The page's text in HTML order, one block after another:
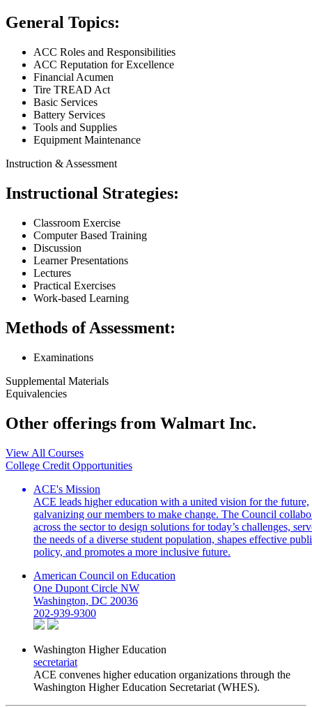
General Topics:
ACC Roles and Responsibilities
ACC Reputation for Excellence
Financial Acumen
Tire TREAD Act
Basic Services
Battery Services
Tools and Supplies
Equipment Maintenance
Instruction & Assessment
Instructional Strategies:
Classroom Exercise
Computer Based Training
Discussion
Learner Presentations
Lectures
Practical Exercises
Work-based Learning
Methods of Assessment:
Examinations
Supplemental Materials
Equivalencies
Other offerings from Walmart Inc.
View All Courses
College Credit Opportunities
ACE's Mission
ACE leads higher education with a united vision for the future,
galvanizing our members to make change. The Council
across the sector to design solutions for today’s challenges,
the needs of a diverse student population, shapes effective
policy, and promotes a more inclusive future.
American Council on Education
One Dupont Circle NW
Washington, DC 20036
202-939-9300
Washington Higher Education
secretariat
ACE convenes higher education organizations through the
Washington Higher Education Secretariat (WHES).